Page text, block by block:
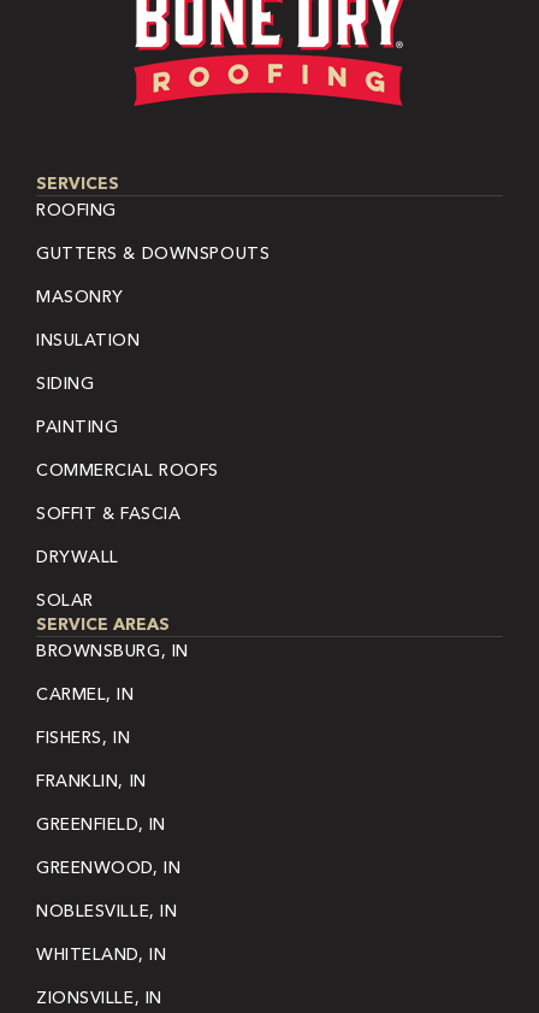
SERVICES
ROOFING
GUTTERS & DOWNSPOUTS
MASONRY
INSULATION
SIDING
PAINTING
COMMERCIAL ROOFS
SOFFIT & FASCIA
DRYWALL
SOLAR
SERVICE AREAS
BROWNSBURG, IN
CARMEL, IN
FISHERS, IN
FRANKLIN, IN
GREENFIELD, IN
GREENWOOD, IN
NOBLESVILLE, IN
WHITELAND, IN
ZIONSVILLE, IN